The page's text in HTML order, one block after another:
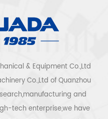
& Equipment Co.,Ltd
Co.,Ltd of Quanzhou
and
tech enterprise,we have